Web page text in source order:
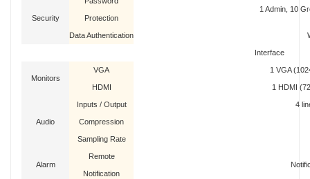
Security Protection
1 Admin, 10
Data Authentication
Interface
Monitors
VGA 1 VGA
HDMI 1 HDMI
Audio
Inputs / Output 4
Compression
Sampling Rate
Alarm
Remote
Notification